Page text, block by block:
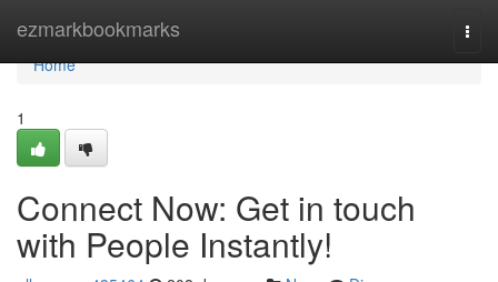
ezmarkbookmarks
Home
Home
1
Connect Now: Get in touch
with People Instantly!